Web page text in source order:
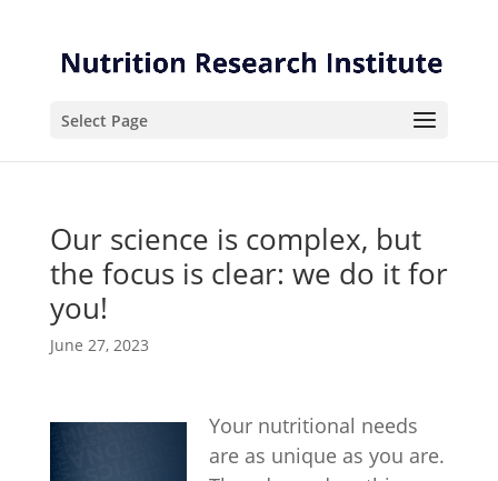
Content
navigation
Select Page
Our science is complex, but
the focus is clear: we do it for
you!
June 27, 2023
Your nutritional needs
are as unique as you are.